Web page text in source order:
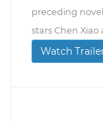
preceding
stars Chen Xiao
Watch